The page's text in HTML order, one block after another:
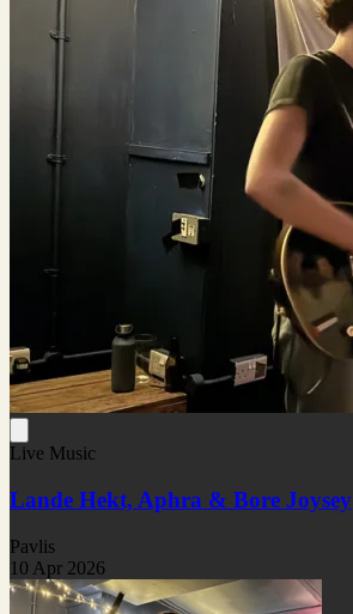
Live Music
Lande Hekt, Aphra & Bore Joysey
Pavlis
10 Apr 2026